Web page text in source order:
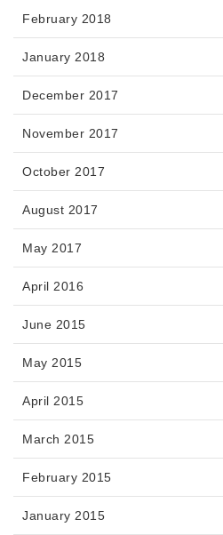
February 2018
January 2018
December 2017
November 2017
October 2017
August 2017
May 2017
April 2016
June 2015
May 2015
April 2015
March 2015
February 2015
January 2015